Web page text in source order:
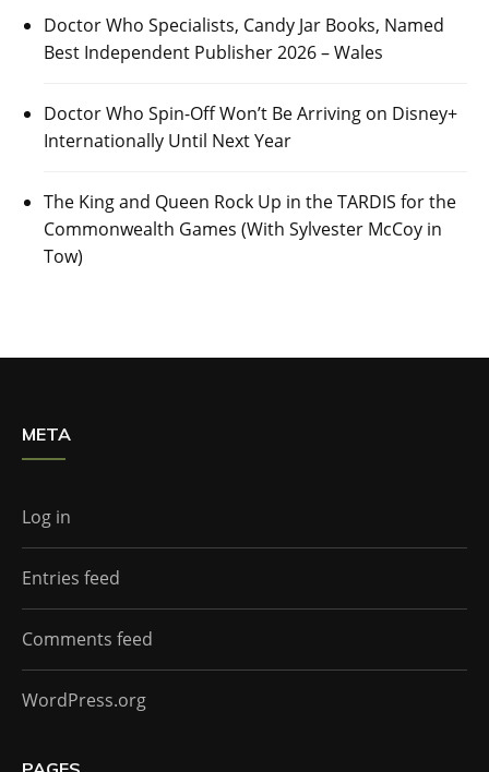
Doctor Who Specialists, Candy Jar Books, Named
Best Independent Publisher 2026 – Wales
Doctor Who Spin-Off Won’t Be Arriving on Disney+
Internationally Until Next Year
The King and Queen Rock Up in the TARDIS for the
Commonwealth Games (With Sylvester McCoy in
Tow)
META
Log in
Entries feed
Comments feed
WordPress.org